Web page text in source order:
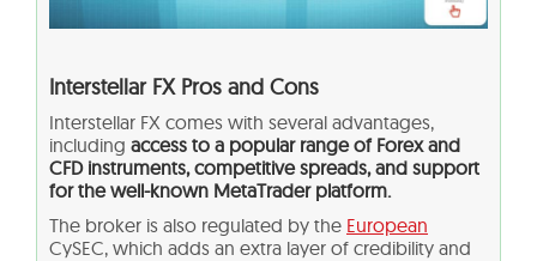
Interstellar FX Pros and Cons
Interstellar FX comes with several advantages,
including access to a popular range of Forex and
CFD instruments, competitive spreads, and support
for the well-known MetaTrader platform.
The broker is also regulated by the European
CySEC, which adds an extra layer of credibility and